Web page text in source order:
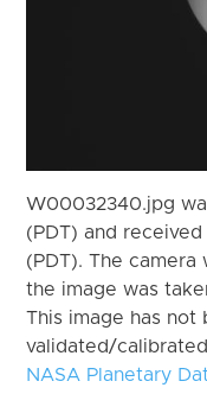
W00032340.jpg
(PDT) and
(PDT). The camera
the image was
This image has not
validated/
NASA Planetary